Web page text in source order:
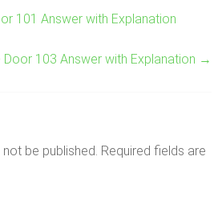
101 Answer with Explanation
Door 103 Answer with Explanation →
be published. Required fields are